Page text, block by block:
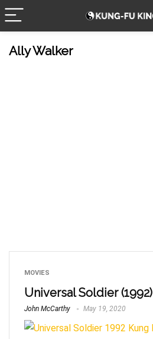
Ally Walker
MOVIES
Universal Soldier (1992)
John McCarthy May 19, 2020